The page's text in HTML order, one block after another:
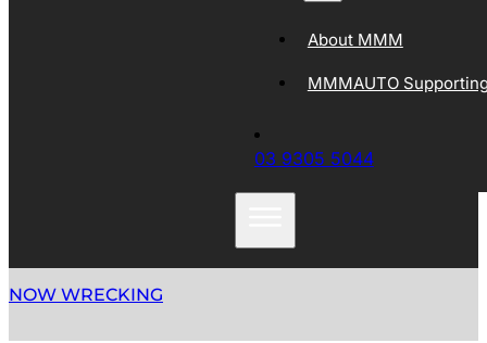
About MMM
MMMAUTO
03 9305 5044
NOW WRECKING